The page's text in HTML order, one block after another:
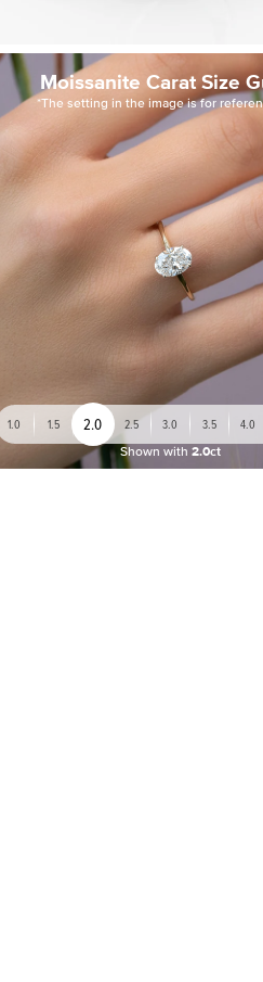
Moissanite Carat Size
*The setting in the image is for
1.0 1.5 2.0 2.5 3.0 3.5 4.0
Shown with 2.0ct